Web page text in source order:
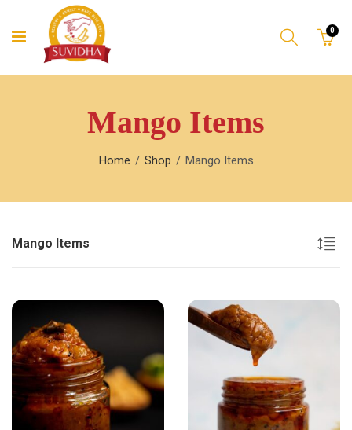
0
Mango Items
Home Shop Mango Items
Mango Items